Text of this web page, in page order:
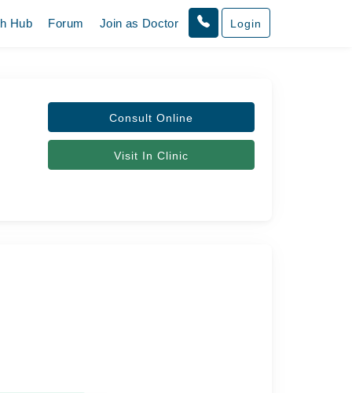
Hub Forum Join as Doctor Login
Consult Online
Visit In Clinic